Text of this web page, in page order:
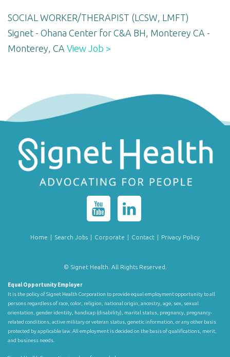
SOCIAL WORKER/THERAPIST (LCSW, LMFT)
Signet - Ohana Center for C&A BH, Monterey CA -
Monterey, CA View Job >
Home | Search Jobs | Corporate | Contact | Privacy Policy
© Signet Health. All Rights Reserved.
Equal Opportunity Employer
It is the policy of Signet Health Corporation to provide equal employment opportunity to all
persons regardless of race, color, religion, national origin, ancestry, age, sex, sexual
orientation, gender identity, handicap (disability), marital status, pregnancy, pregnancy-
related conditions, active military or veteran status, genetic information, or any other basis
protected by applicable law. All employment is decided on the basis of qualifications, merit,
and business needs.